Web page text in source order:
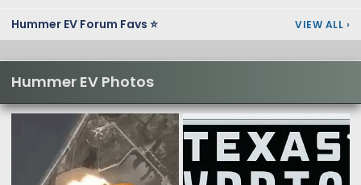
Hummer EV Forum Favs ⭐ VIEW ALL ›
Hummer EV Photos